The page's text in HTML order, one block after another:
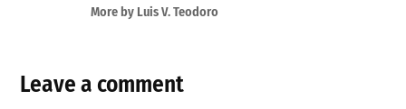
More by Luis V. Teodoro
Leave a comment